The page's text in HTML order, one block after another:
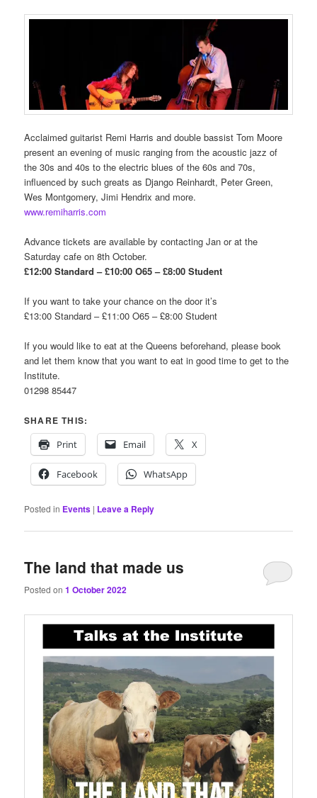
Acclaimed guitarist Remi Harris and double bassist Tom Moore
present an evening of music ranging from the acoustic jazz of
the 30s and 40s to the electric blues of the 60s and 70s,
influenced by such greats as Django Reinhardt, Peter Green,
Wes Montgomery, Jimi Hendrix and more.
www.remiharris.com
Advance tickets are available by contacting Jan or at the
Saturday cafe on 8th October.
£12:00 Standard – £10:00 O65 – £8:00 Student
If you want to take your chance on the door it’s
£13:00 Standard – £11:00 O65 – £8:00 Student
If you would like to eat at the Queens beforehand, please book
and let them know that you want to eat in good time to get to the
Institute.
01298 85447
SHARE THIS:
Print
Email X
Facebook WhatsApp
Posted in Events | Leave a Reply
The land that made us
Posted on1 October 2022